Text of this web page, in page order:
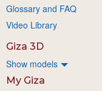
Glossary and FAQ
Video Library
Giza 3D
Show models
My Giza